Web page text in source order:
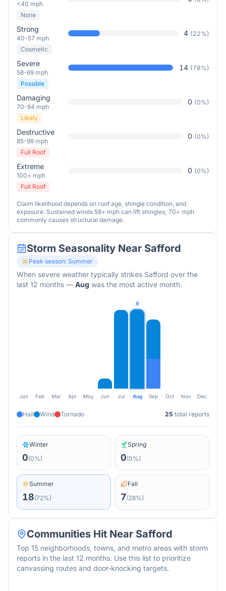
<40 mph
None
Strong
40-57 mph
4 (22%)
Cosmetic
Severe
58-69 mph
14 (78%)
Possible
Damaging
70-84 mph
0 (0%)
Likely
Destructive
85-99 mph
0 (0%)
Full Roof
Extreme
100+ mph
0 (0%)
Full Roof
Claim likelihood depends on roof age, shingle condition, and
exposure. Sustained winds 58+ mph can lift shingles; 70+ mph
commonly causes structural damage.
Storm Seasonality Near Safford
Peak season: Summer
When severe weather typically strikes Safford over the
last 12 months — Aug was the most active month.
9
Jan Feb Mar Apr May Jun Jul Aug Sep Oct Nov Dec
Hail Wind Tornado 25 total reports
Winter
0(0%)
Spring
0(0%)
Summer
18(72%)
Fall
7(28%)
Communities Hit Near Safford
Top 15 neighborhoods, towns, and metro areas with storm
reports in the last 12 months. Use this list to prioritize
canvassing routes and door-knocking targets.